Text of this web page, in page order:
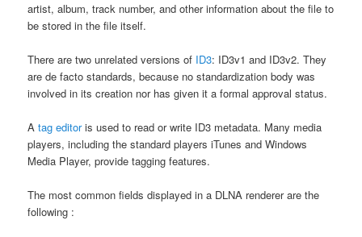
artist, album, track number, and other information about the file to
be stored in the file itself.
There are two unrelated versions of ID3: ID3v1 and ID3v2. They
are de facto standards, because no standardization body was
involved in its creation nor has given it a formal approval status.
Atag editoris used to read or write ID3 metadata. Many media
players, including the standard players iTunes and Windows
Media Player, provide tagging features.
The most common fields displayed in a DLNA renderer are the
following :